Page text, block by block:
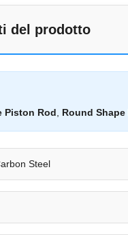
del prodotto
Piston Rod Round
Steel